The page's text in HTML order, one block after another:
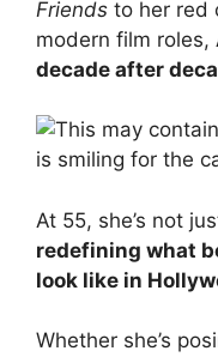
Friends to her red
modern film roles,
decade after
At 55, she’s not
redefining what
look like in
Whether she’s